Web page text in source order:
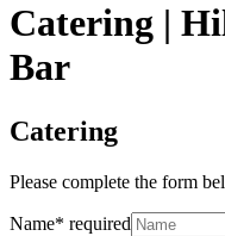
Catering |
Bar
Catering
Please complete the form
Name* required